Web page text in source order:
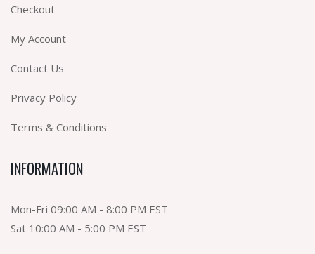
Checkout
My Account
Contact Us
Privacy Policy
Terms & Conditions
INFORMATION
Mon-Fri 09:00 AM - 8:00 PM EST
Sat 10:00 AM - 5:00 PM EST